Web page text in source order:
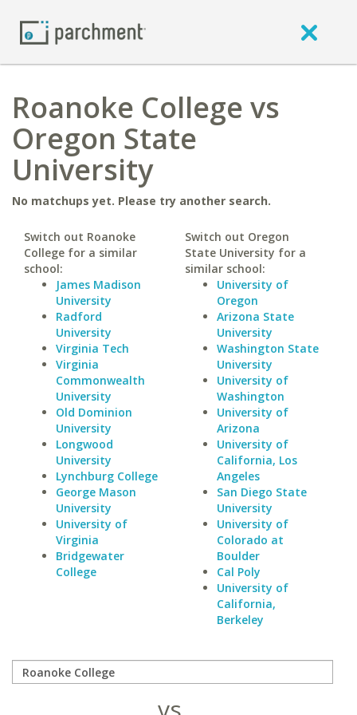
Roanoke College vs
Oregon State
University
No matchups yet. Please try another search.
Switch out Roanoke
College for a similar
school:
James Madison
University
Radford
University
Virginia Tech
Virginia
Commonwealth
University
Old Dominion
University
Longwood
University
Lynchburg College
George Mason
University
University of
Virginia
Bridgewater
College
Switch out Oregon
State University for a
similar school:
University of
Oregon
Arizona State
University
Washington State
University
University of
Washington
University of
Arizona
University of
California, Los
Angeles
San Diego State
University
University of
Colorado at
Boulder
Cal Poly
University of
California,
Berkeley